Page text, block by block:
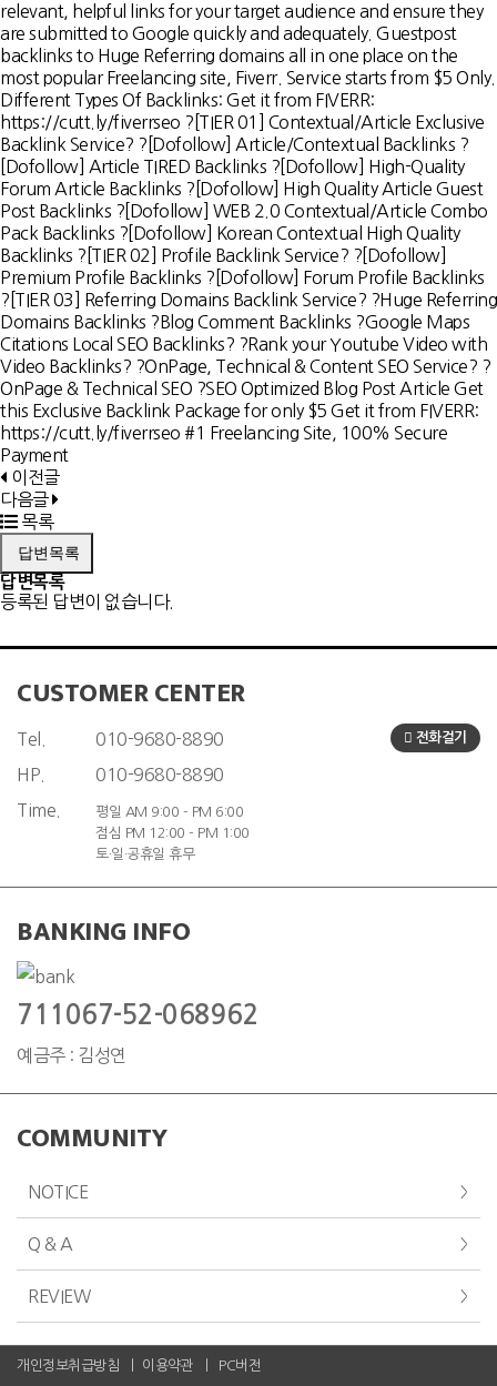
relevant, helpful links for your target audience and ensure they
are submitted to Google quickly and adequately. Guestpost
backlinks to Huge Referring domains all in one place on the
most popular Freelancing site, Fiverr. Service starts from $5 Only.
Different Types Of Backlinks: Get it from FIVERR:
https://cutt.ly/fiverrseo ?[TIER 01] Contextual/Article Exclusive
Backlink Service? ?[Dofollow] Article/Contextual Backlinks ?
[Dofollow] Article TIRED Backlinks ?[Dofollow] High-Quality
Forum Article Backlinks ?[Dofollow] High Quality Article Guest
Post Backlinks ?[Dofollow] WEB 2.0 Contextual/Article Combo
Pack Backlinks ?[Dofollow] Korean Contextual High Quality
Backlinks ?[TIER 02] Profile Backlink Service? ?[Dofollow]
Premium Profile Backlinks ?[Dofollow] Forum Profile Backlinks
?[TIER 03] Referring Domains Backlink Service? ?Huge Referring
Domains Backlinks ?Blog Comment Backlinks ?Google Maps
Citations Local SEO Backlinks? ?Rank your Youtube Video with
Video Backlinks? ?OnPage, Technical & Content SEO Service? ?
OnPage & Technical SEO ?SEO Optimized Blog Post Article Get
this Exclusive Backlink Package for only $5 Get it from FIVERR:
https://cutt.ly/fiverrseo #1 Freelancing Site, 100% Secure
Payment
이전글
다음글
목록
답변목록
답변목록
등록된 답변이 없습니다.
CUSTOMER CENTER
Tel. 010-9680-8890 전화걸기
HP.
010-9680-8890
Time.
평일 AM 9:00 - PM 6:00
점심 PM 12:00 - PM 1:00
토·일·공휴일 휴무
BANKING INFO
711067-52-068962
예금주 : 김성연
COMMUNITY
NOTICE
Q & A
REVIEW
개인정보취급방침 이용약관 PC버전